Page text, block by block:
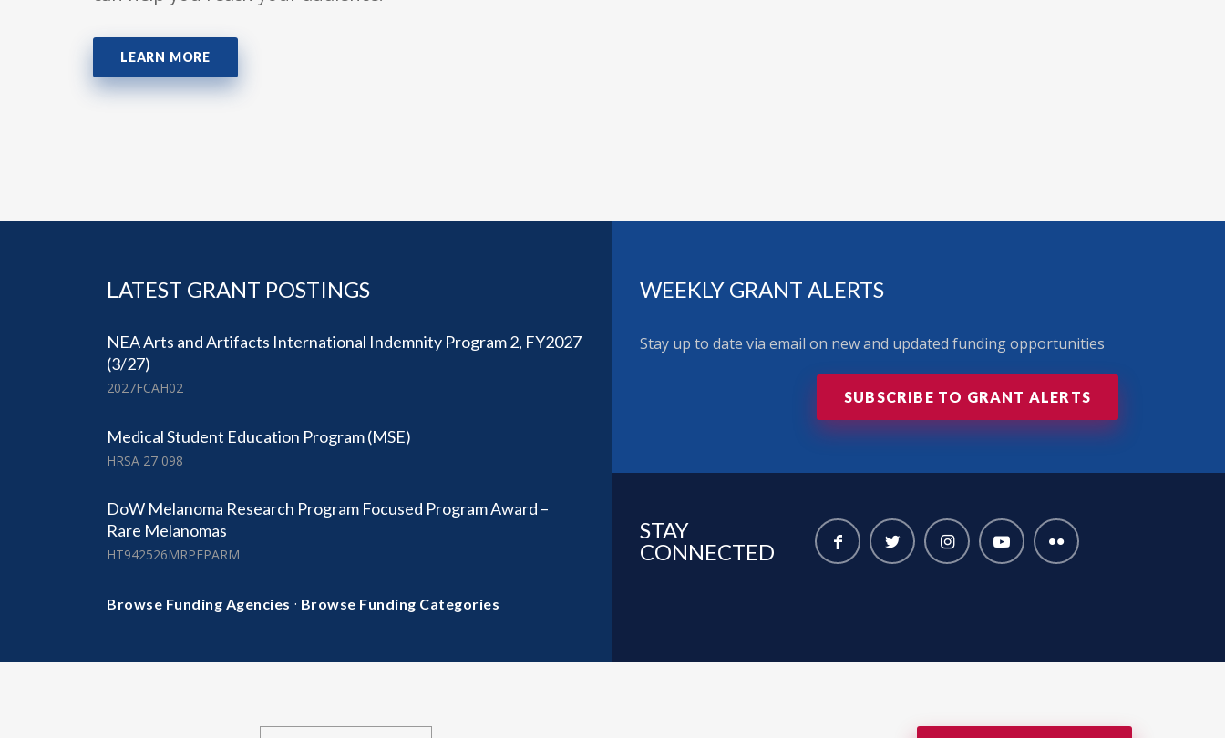
LEARN MORE
LATEST GRANT POSTINGS
NEA Arts and Artifacts International Indemnity Program 2, FY2027
(3/27)
2027FCAH02
Medical Student Education Program (MSE)
HRSA 27 098
DoW Melanoma Research Program Focused Program Award –
Rare Melanomas
HT942526MRPFPARM
Browse Funding Agencies · Browse Funding Categories
WEEKLY GRANT ALERTS
Stay up to date via email on new and updated funding opportunities
SUBSCRIBE TO GRANT ALERTS
STAY
CONNECTED